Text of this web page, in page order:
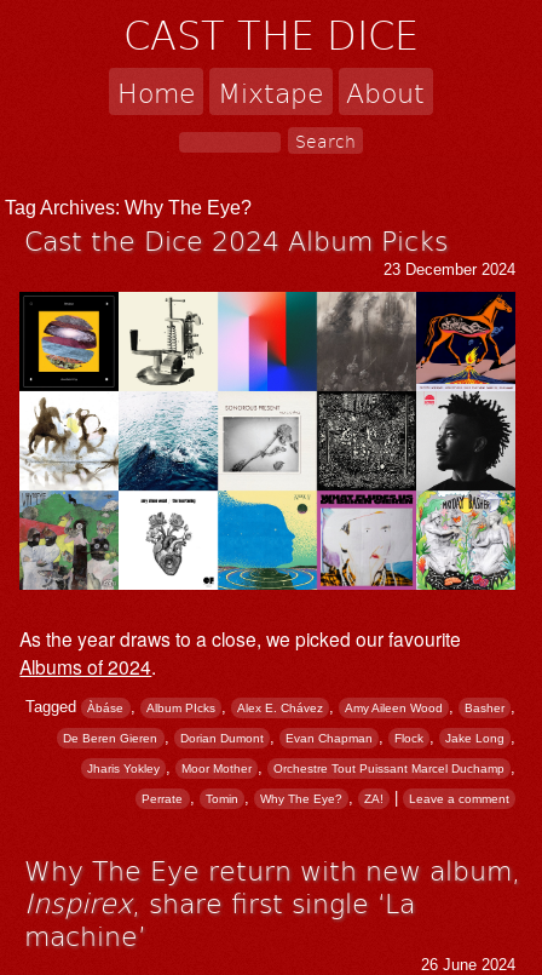
CAST THE DICE
Home Mixtape About
Tag Archives:Why The Eye?
Cast the Dice 2024 Album Picks
23 December 2024
As the year draws to a close, we picked our favourite
Albums of 2024.
Tagged Àbáse , Album PIcks , Alex E. Chávez Amy Aileen Wood , Basher
De Beren Gieren , Dorian Dumont , Evan Chapman Flock , Jake Long
Jharis Yokley Moor Mother , Orchestre Tout Puissant Marcel Duchamp
Perrate , Tomin , Why The Eye? ZA! | Leave a comment
Why The Eye return with new album,
Inspirex, share first single ‘La
machine’
26 June 2024